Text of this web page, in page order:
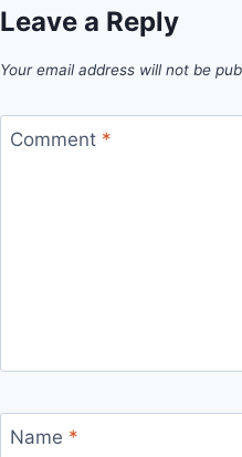
Leave a Reply
Your email address will not be
Comment *
Name *